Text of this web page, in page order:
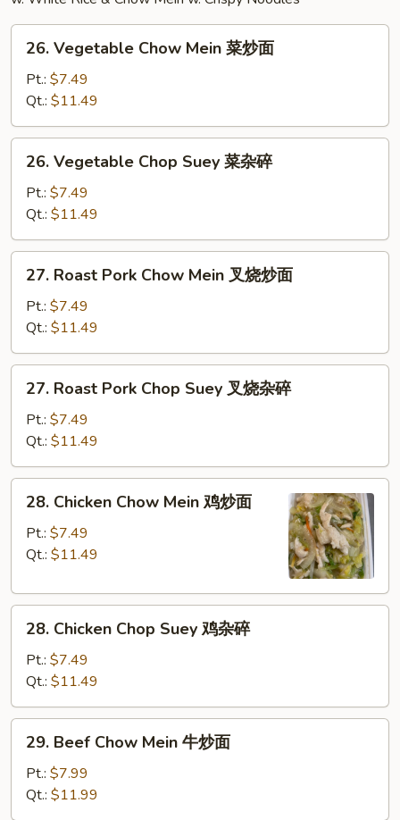
26.
Vegetable
Chow
Mein
菜
炒
26. Vegetable Chow Mein 菜炒面
Pt.: $7.49
Qt.: $11.49
26.
Vegetable
Chop
Suey
菜
杂
26. Vegetable Chop Suey 菜杂碎
Pt.: $7.49
Qt.: $11.49
27.
Roast
Pork
Chow
Mein
叉
27. Roast Pork Chow Mein 叉烧炒面
Pt.: $7.49
Qt.: $11.49
27.
Roast
Pork
Chop
Suey
叉
27. Roast Pork Chop Suey 叉烧杂碎
Pt.: $7.49
Qt.: $11.49
28.
Chicken
Chow
Mein
炒
28. Chicken Chow Mein 鸡炒面
Pt.: $7.49
Qt.: $11.49
28.
Chicken
Chop
Suey
鸡
杂
28. Chicken Chop Suey 鸡杂碎
Pt.: $7.49
Qt.: $11.49
29.
Beef
Chow
Mein
牛
29. Beef Chow Mein 牛炒面
Pt.: $7.99
Qt.: $11.99